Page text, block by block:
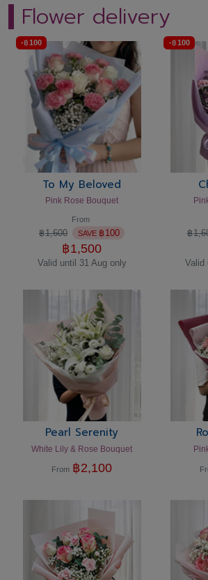
Flower delivery
-฿100
To My Beloved
Pink Rose Bouquet
From
฿1,600 SAVE ฿100
฿1,500
Valid until 31 Aug only
-฿100
฿
Valid
Pearl Serenity
White Lily & Rose Bouquet
From ฿2,100